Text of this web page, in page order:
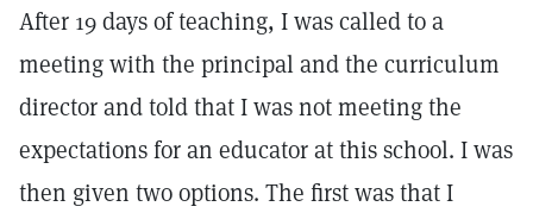
After 19 days of teaching, I was called to a
meeting with the principal and the curriculum
director and told that I was not meeting the
expectations for an educator at this school. I was
then given two options. The first was that I